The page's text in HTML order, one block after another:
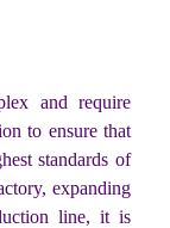
and require
to ensure that
standards of
expanding
line, it is